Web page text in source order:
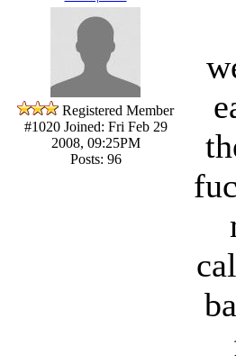
Registered Member
#1020Joined: Fri Feb 29
2008, 09:25PM
Posts: 96